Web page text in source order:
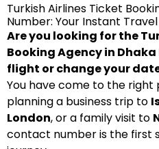
Turkish Airlines Ticket
Number: Your Instant
Are you looking for the
Booking Agency in
flight or change your
You have come to the right
planning a business trip to
London, or a family visit to
contact number is the first